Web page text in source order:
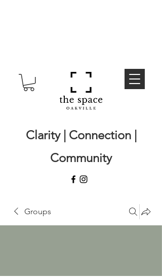
Clarity | Connection |
Community
Groups